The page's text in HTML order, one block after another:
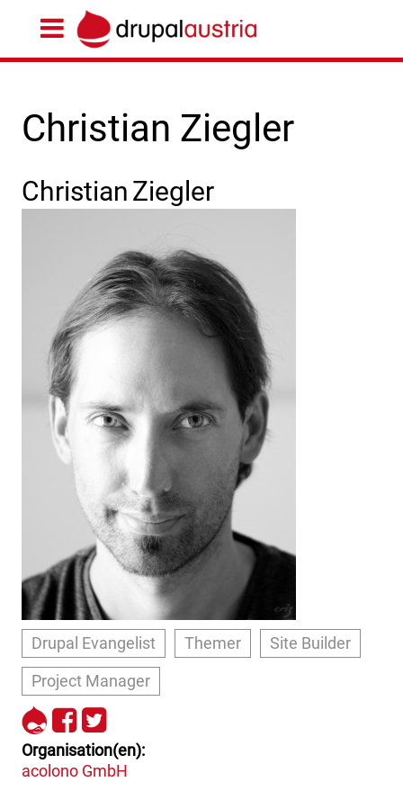
Christian Ziegler
Christian Ziegler
Drupal Evangelist Themer
Site Builder
Project Manager
http://drupal.org/user/71764
http://www.facebook.com/
http://www.twitter.com/
Organisation(en)
acolono GmbH